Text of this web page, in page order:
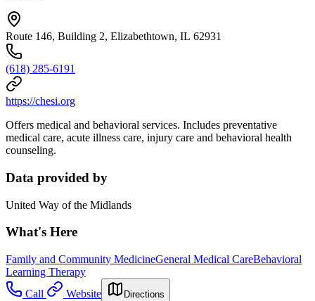
Route 146, Building 2, Elizabethtown, IL 62931
(618) 285-6191
https://chesi.org
Offers medical and behavioral services. Includes preventative
medical care, acute illness care, injury care and behavioral health
counseling.
Data provided by
United Way of the Midlands
What's Here
Family and Community MedicineGeneral Medical CareBehavioral
Learning Therapy
Call
Website Directions